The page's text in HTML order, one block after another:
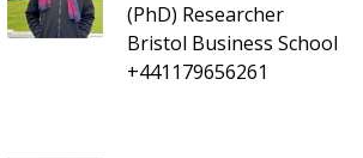
(PhD) Researcher
Bristol Business School
+441179656261